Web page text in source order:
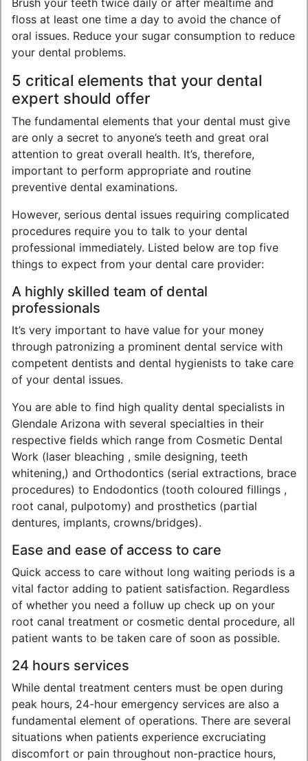
Brush your teeth twice daily or after mealtime and
floss at least one time a day to avoid the chance of
oral issues. Reduce your sugar consumption to reduce
your dental problems.
5 critical elements that your dental
expert should offer
The fundamental elements that your dental must give
are only a secret to anyone’s teeth and great oral
attention to great overall health. It’s, therefore,
important to perform appropriate and routine
preventive dental examinations.
However, serious dental issues requiring complicated
procedures require you to talk to your dental
professional immediately. Listed below are top five
things to expect from your dental care provider:
A highly skilled team of dental
professionals
It’s very important to have value for your money
through patronizing a prominent dental service with
competent dentists and dental hygienists to take care
of your dental issues.
You are able to find high quality dental specialists in
Glendale Arizona with several specialties in their
respective fields which range from Cosmetic Dental
Work (laser bleaching , smile designing, teeth
whitening,) and Orthodontics (serial extractions, brace
procedures) to Endodontics (tooth coloured fillings ,
root canal, pulpotomy) and prosthetics (partial
dentures, implants, crowns/bridges).
Ease and ease of access to care
Quick access to care without long waiting periods is a
vital factor adding to patient satisfaction. Regardless
of whether you need a folluw up check up on your
root canal treatment or cosmetic dental procedure, all
patient wants to be taken care of soon as possible.
24 hours services
While dental treatment centers must be open during
peak hours, 24-hour emergency services are also a
fundamental element of operations. There are several
situations when patients experience excruciating
discomfort or pain throughout non-practice hours,